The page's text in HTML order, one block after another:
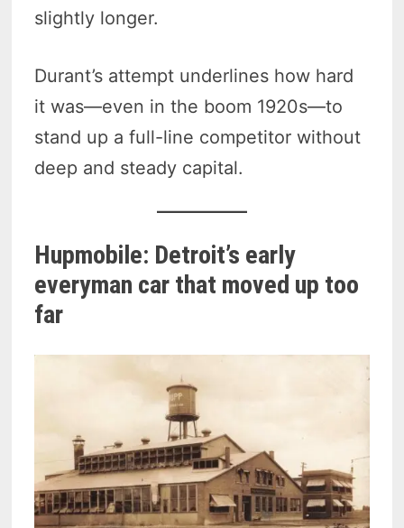
slightly longer.
Durant’s attempt underlines how hard
it was—even in the boom 1920s—to
stand up a full-line competitor without
deep and steady capital.
Hupmobile: Detroit’s early
everyman car that moved up too
far